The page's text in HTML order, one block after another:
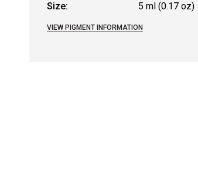
Size:
5 ml (0.17 oz)
VIEW PIGMENT INFORMATION